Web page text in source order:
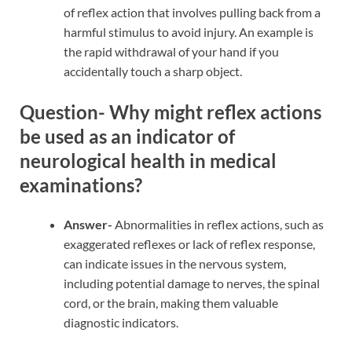
of reflex action that involves pulling back from a
harmful stimulus to avoid injury. An example is
the rapid withdrawal of your hand if you
accidentally touch a sharp object.
Question- Why might reflex actions
be used as an indicator of
neurological health in medical
examinations?
Answer- Abnormalities in reflex actions, such as
exaggerated reflexes or lack of reflex response,
can indicate issues in the nervous system,
including potential damage to nerves, the spinal
cord, or the brain, making them valuable
diagnostic indicators.